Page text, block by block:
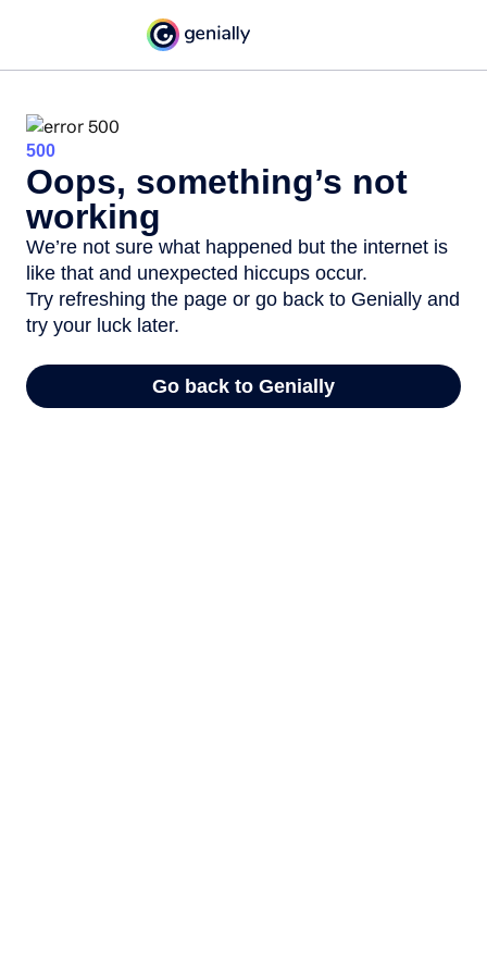
500
Oops, something’s not
working
We’re not sure what happened but the internet is
like that and unexpected hiccups occur.
Try refreshing the page or go back to Genially and
try your luck later.
Go back to Genially